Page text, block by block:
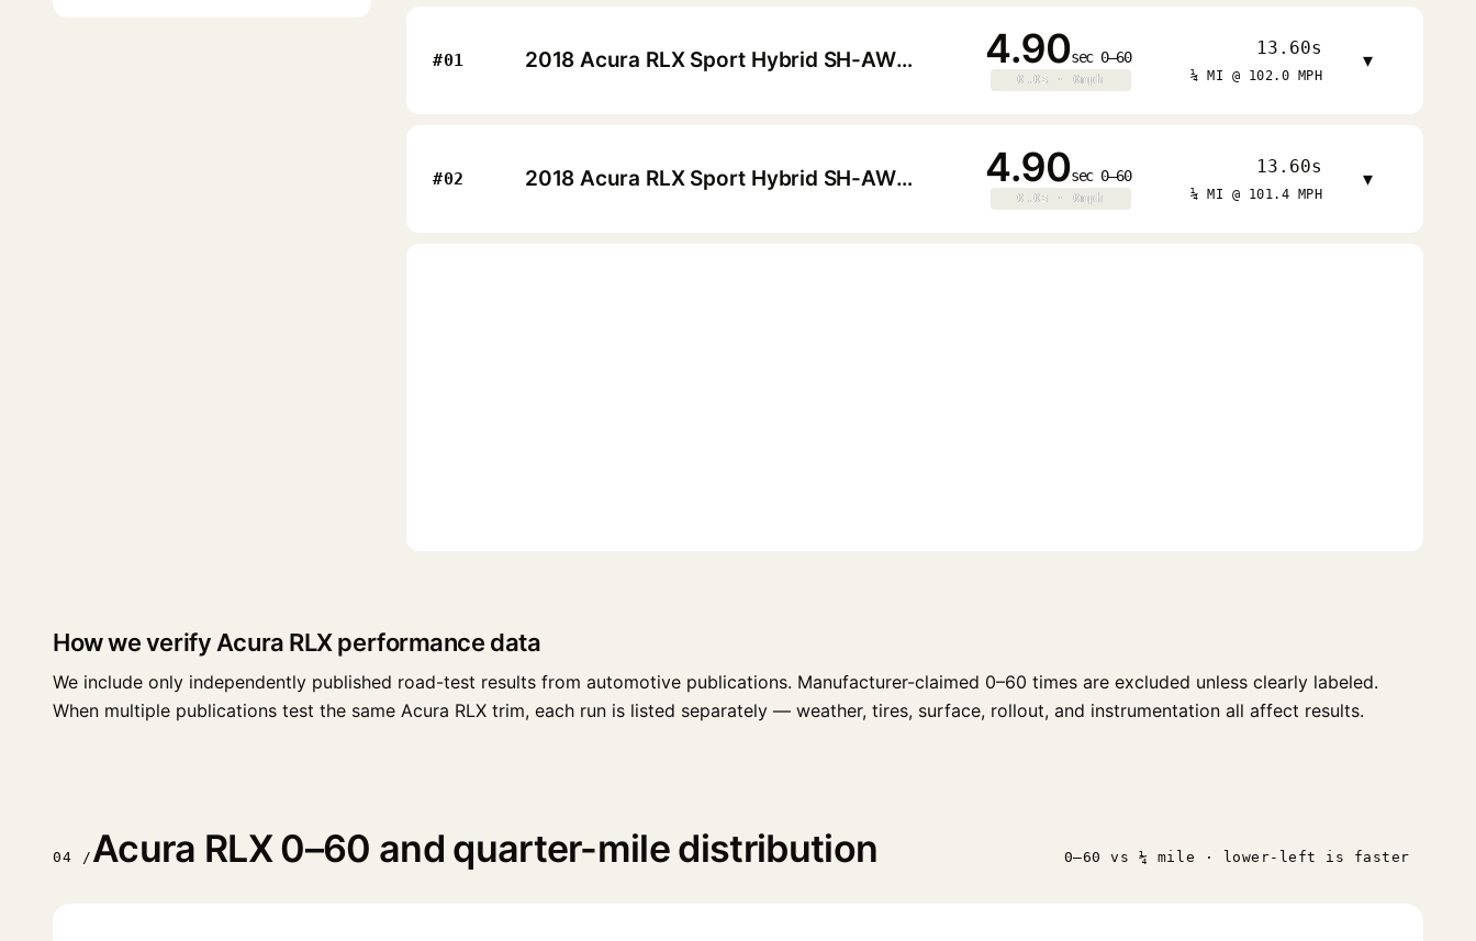
#01 2018 Acura RLX Sport Hybrid SH-AWD Advance Package 4.90sec 0–60
0.0s · 0mph
0.0s · 0mph
13.60s
¼ MI @ 102.0 MPH
▾
#02 2018 Acura RLX Sport Hybrid SH-AWD Advance Package 4.90sec 0–60
0.0s · 0mph
0.0s · 0mph
13.60s
¼ MI @ 101.4 MPH
▾
How we verify Acura RLX performance data
We include only independently published road-test results from automotive publications. Manufacturer-claimed 0–60 times are excluded unless clearly labeled.
When multiple publications test the same Acura RLX trim, each run is listed separately — weather, tires, surface, rollout, and instrumentation all affect results.
04 / Acura RLX 0–60 and quarter-mile distribution 0–60 vs ¼ mile · lower-left is faster